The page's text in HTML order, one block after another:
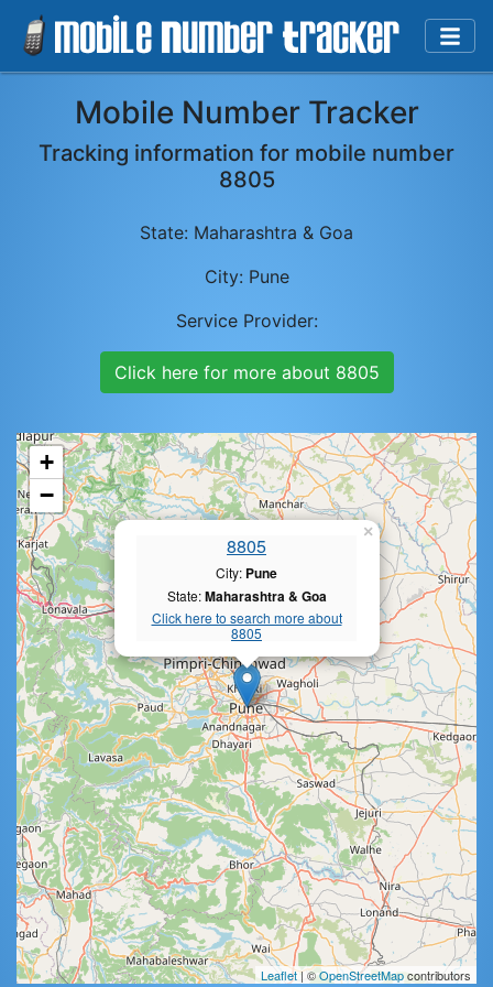
Mobile Number Tracker
Tracking information for mobile number
8805
State: Maharashtra & Goa
City: Pune
Service Provider:
Click here for more about 8805
8805
City: Pune
State:Maharashtra & Goa
Click here to search more about
8805
×
+
−
Leaflet| ©OpenStreetMapcontributors